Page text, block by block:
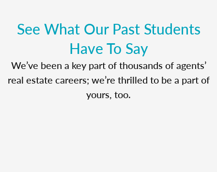
See What Our Past Students
Have To Say
We’ve been a key part of thousands of agents’
real estate careers; we’re thrilled to be a part of
yours, too.